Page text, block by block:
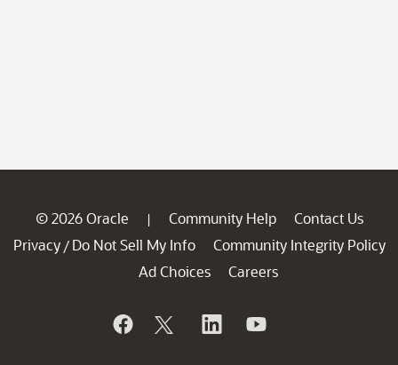
© 2026 Oracle | Community Help
Contact Us
Privacy / Do Not Sell My Info
Community Integrity Policy
Ad Choices
Careers